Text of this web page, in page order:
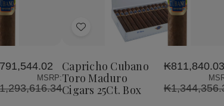
MSRP:
Add
List
Decrease
Quantity
Capricho
Cubano
Maduro
Cigars
25Ct.
Box
Increase
Quantity
of
Capricho
Cubano
Maduro
Cigars
Box
Capricho Cubano
Toro Maduro
Cigars 25Ct. Box
₭811,840.03